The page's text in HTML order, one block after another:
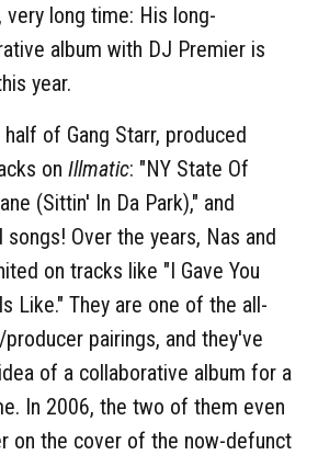
long time: His long-
album with DJ Premier is
year.
of Gang Starr, produced
on Illmatic: "NY State Of
(Sittin' In Da Park)," and
songs! Over the years, Nas and
on tracks like "I Gave You
Like." They are one of the all-
pairings, and they've
of a collaborative album for a
In 2006, the two of them even
on the cover of the now-defunct